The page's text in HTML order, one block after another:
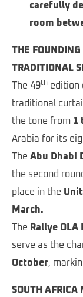
carefully
room
THE
TRADITIONAL
The 49th edition
traditional
the tone from 1
Arabia for its
The Abu Dhabi
the second
place in the
March.
The Rallye
serve as the
October,
SOUTH AFRICA